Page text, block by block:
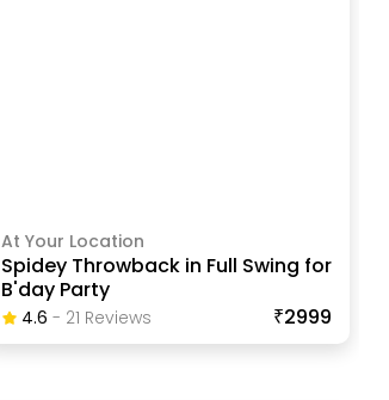
At Your Location
Spidey Throwback in Full Swing for
B'day Party
4.6 - 21 ReviewS ₹2999